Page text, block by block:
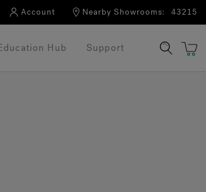
Account Nearby Showrooms: 43215
Hub Support